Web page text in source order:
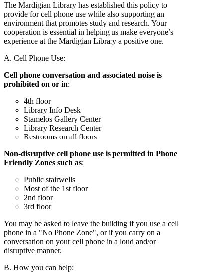
The Mardigian Library has established this policy to
provide for cell phone use while also supporting an
environment that promotes study and research. Your
cooperation is essential in helping us make everyone’s
experience at the Mardigian Library a positive one.
A. Cell Phone Use:
Cell phone conversation and associated noise is
prohibited on or in:
4th floor
Library Info Desk
Stamelos Gallery Center
Library Research Center
Restrooms on all floors
Non-disruptive cell phone use is permitted in Phone
Friendly Zones such as:
Public stairwells
Most of the 1st floor
2nd floor
3rd floor
You may be asked to leave the building if you use a cell
phone in a "No Phone Zone", or if you carry on a
conversation on your cell phone in a loud and/or
disruptive manner.
B. How you can help: